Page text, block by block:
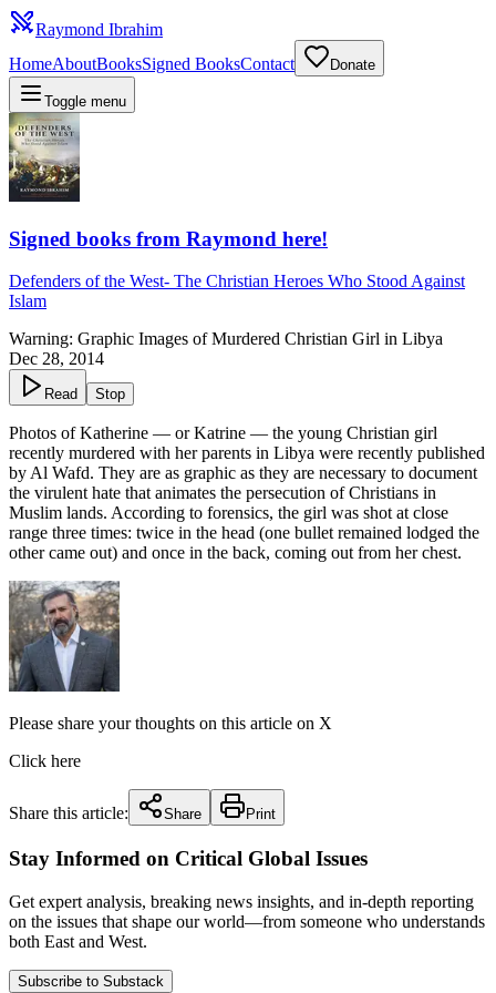
Raymond Ibrahim
HomeAboutBooksSigned BooksContact Donate
Toggle menu
Signed books from Raymond here!
Defenders of the West- The Christian Heroes Who Stood Against
Islam
Warning: Graphic Images of Murdered Christian Girl in Libya
Dec 28, 2014
Read Stop
Photos of Katherine — or Katrine — the young Christian girl
recently murdered with her parents in Libya were recently published
by Al Wafd. They are as graphic as they are necessary to document
the virulent hate that animates the persecution of Christians in
Muslim lands. According to forensics, the girl was shot at close
range three times: twice in the head (one bullet remained lodged the
other came out) and once in the back, coming out from her chest.
Please share your thoughts on this article on X
Click here
Share this article: Share Print
Stay Informed on Critical Global Issues
Get expert analysis, breaking news insights, and in-depth reporting
on the issues that shape our world—from someone who understands
both East and West.
Subscribe to Substack